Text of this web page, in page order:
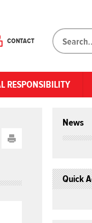
RESPONSIBILITY
CONTACT
News
Quick